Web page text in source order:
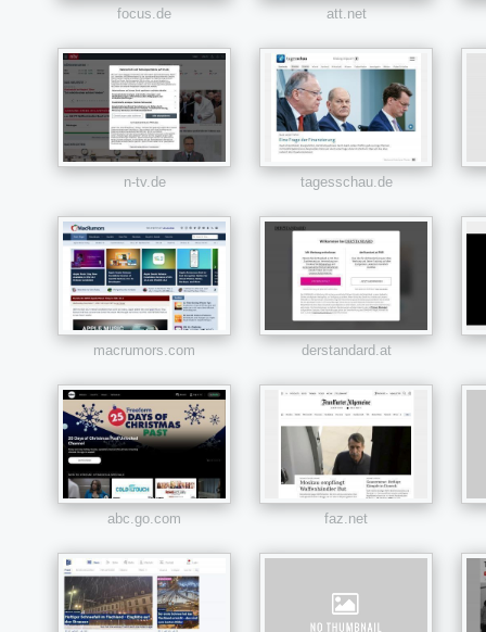
focus.de att.net
n-tv.de tagesschau.de
macrumors.com derstandard.at
abc.go.com faz.net